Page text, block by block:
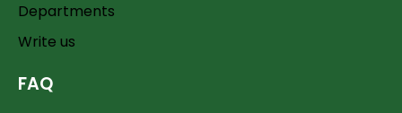
Departments
Write us
FAQ